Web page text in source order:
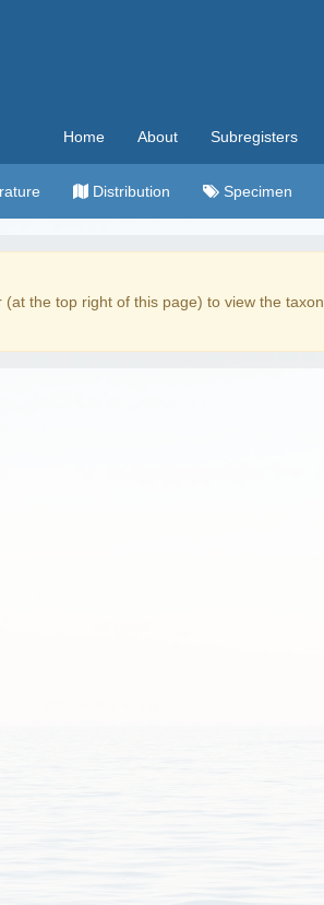
Home About Subregisters
Distribution Specimen
(at the top right of this page) to view the taxon.